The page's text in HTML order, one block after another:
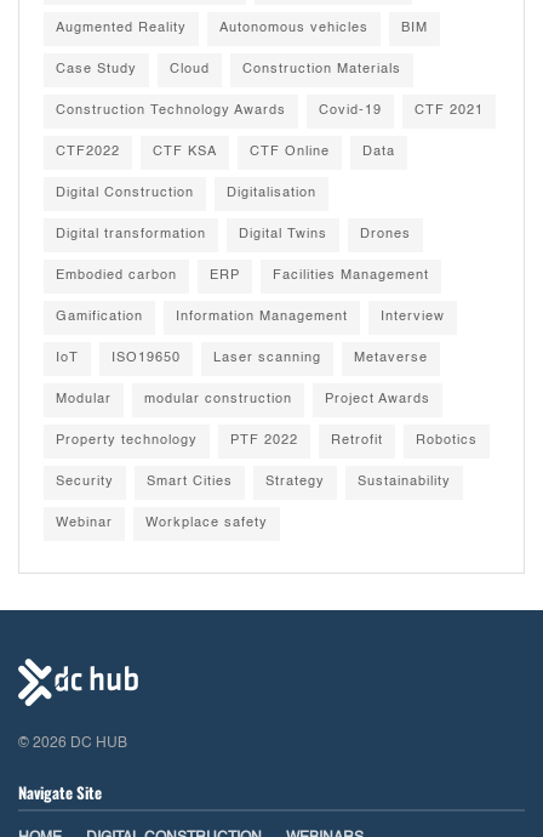
Augmented Reality Autonomous vehicles BIM
Case Study Cloud Construction Materials
Construction Technology Awards Covid-19 CTF 2021
CTF2022 CTF KSA CTF Online Data
Digital Construction Digitalisation
Digital transformation Digital Twins Drones
Embodied carbon ERP Facilities Management
Gamification Information Management Interview
IoT ISO19650 Laser scanning Metaverse
Modular modular construction Project Awards
Property technology PTF 2022 Retrofit Robotics
Security Smart Cities Strategy Sustainability
Webinar Workplace safety
© 2026 DC HUB
Navigate Site